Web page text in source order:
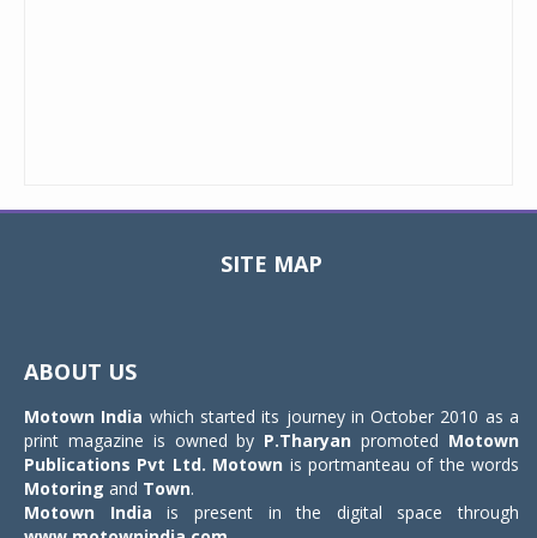
SITE MAP
ABOUT US
Motown India which started its journey in October 2010 as a
print magazine is owned by P.Tharyan promoted Motown
Publications Pvt Ltd. Motown is portmanteau of the words
Motoring and Town.
Motown India is present in the digital space through